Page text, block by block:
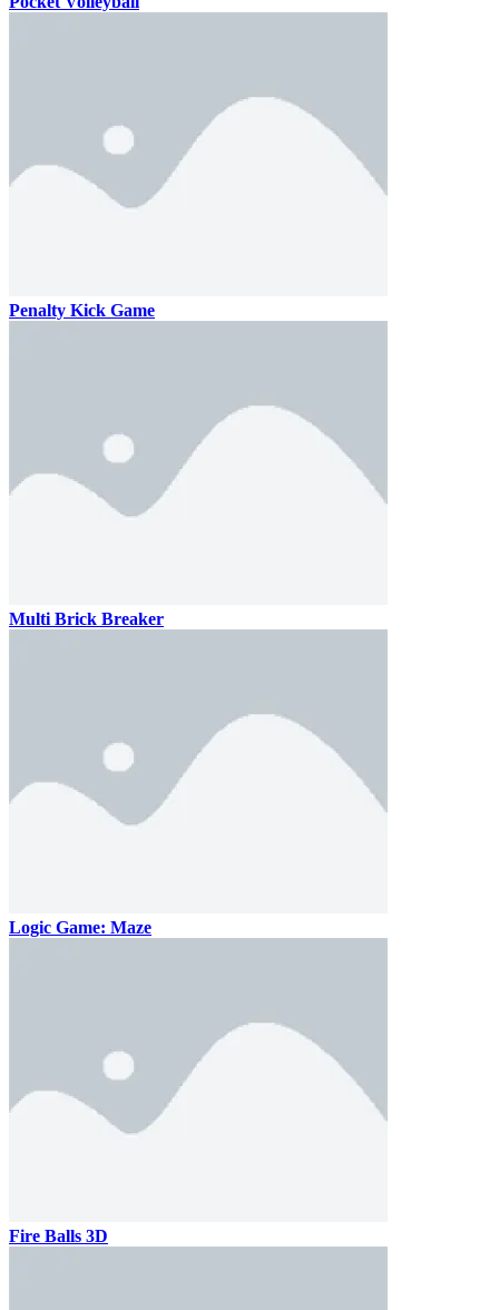
Penalty Kick Game
Multi Brick Breaker
Logic Game: Maze
Fire Balls 3D